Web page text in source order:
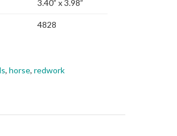
3.40” x 3.98”
4828
, horse, redwork